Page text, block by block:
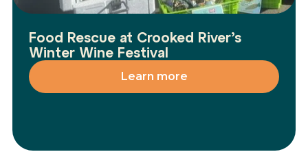
Food Rescue at Crooked River’s
Winter Wine Festival
Learn more